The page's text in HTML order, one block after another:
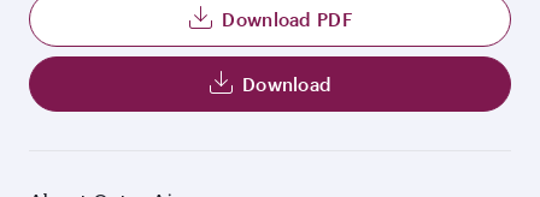
Download PDF
Download